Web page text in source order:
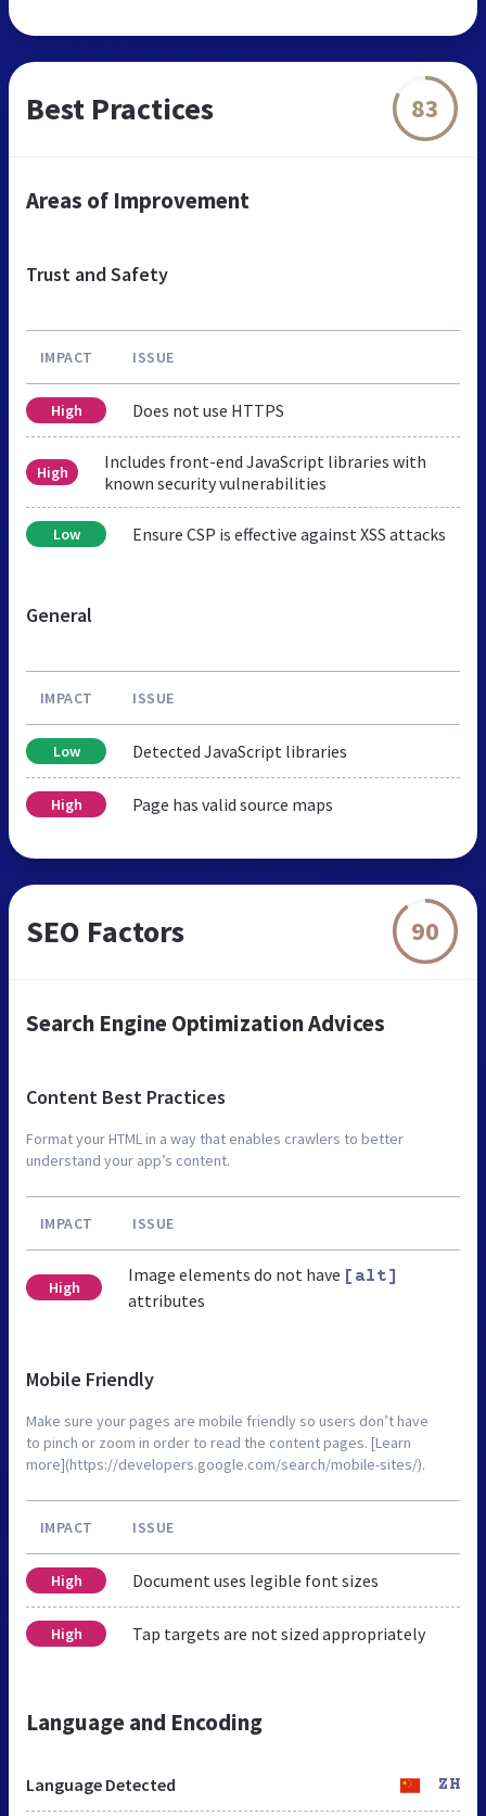
Best Practices 83
Areas of Improvement
Trust and Safety
IMPACT ISSUE
High Does not use HTTPS
High
Includes front-end JavaScript libraries with
known security vulnerabilities
Low Ensure CSP is effective against XSS attacks
General
IMPACT ISSUE
Low Detected JavaScript libraries
High Page has valid source maps
SEO Factors 90
Search Engine Optimization Advices
Content Best Practices
Format your HTML in a way that enables crawlers to better
understand your app’s content.
IMPACT ISSUE
High
Image elements do not have [alt]
attributes
Mobile Friendly
Make sure your pages are mobile friendly so users don’t have
to pinch or zoom in order to read the content pages. [Learn
more](https://developers.google.com/search/mobile-sites/).
IMPACT ISSUE
High Document uses legible font sizes
High Tap targets are not sized appropriately
Language and Encoding
Language Detected ZH